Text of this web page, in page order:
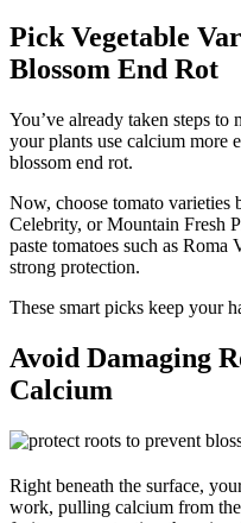
Pick Vegetable
Blossom End Rot
You’ve already taken steps
your plants use calcium more
blossom end rot.
Now, choose tomato varieties
Celebrity, or Mountain Fresh
paste tomatoes such as
strong protection.
These smart picks keep your
Avoid Damaging
Calcium
Right beneath the surface,
work, pulling calcium from